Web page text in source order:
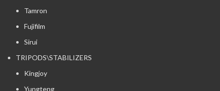
Tamron
Fujifilm
Sirui
TRIPODS\STABILIZERS
Kingjoy
Yungteng